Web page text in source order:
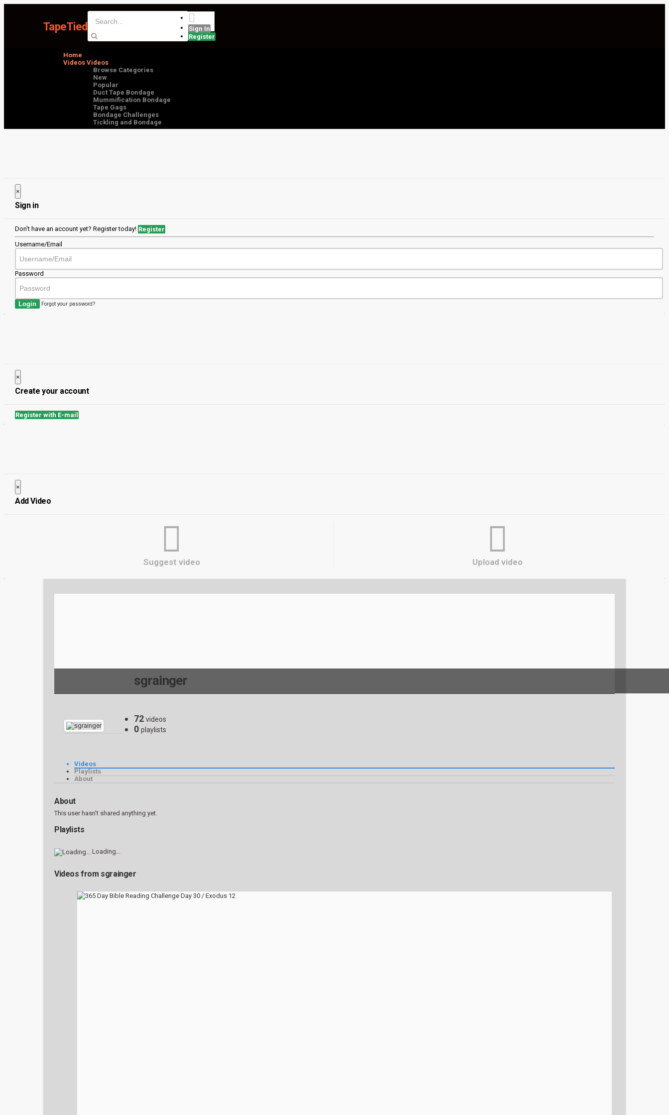
TapeTied
Sign In
Register
Home
Videos Videos
Browse Categories
New
Popular
Duct Tape Bondage
Mummification Bondage
Tape Gags
Bondage Challenges
Tickling and Bondage
×
Sign in
Don't have an account yet? Register today! Register
Username/Email
Password
Login Forgot your password?
×
Create your account
Register with E-mail
×
Add Video
Suggest video Upload video
sgrainger
72 videos
0 playlists
Videos
Playlists
About
About
This user hasn't shared anything yet.
Playlists
Loading...
Videos from sgrainger